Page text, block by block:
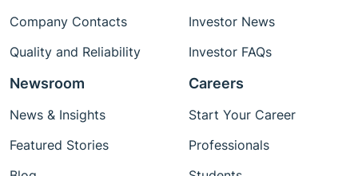
Company Contacts
Quality and Reliability
Investor News
Investor FAQs
Newsroom
News & Insights
Featured Stories
Careers
Start Your Career
Professionals